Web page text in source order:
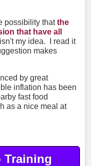
possibility thatthe
that have all
my idea. I read it
makes
by great
inflation has been
fast food
as a nice meal at
Training